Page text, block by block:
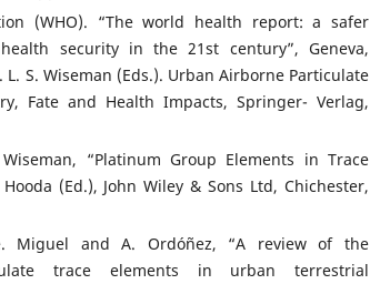
(WHO). “The world health report: a safer
security in the 21st century”, Geneva,
L. S. Wiseman (Eds.). Urban Airborne Particulate
Fate and Health Impacts, Springer- Verlag,
“Platinum Group Elements in Trace
(Ed.), John Wiley & Sons Ltd, Chichester,
Miguel and A. Ordóñez, “A review of the
trace elements in urban terrestrial